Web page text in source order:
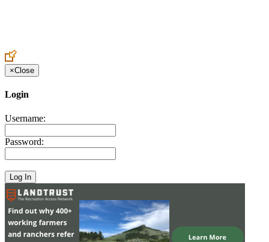
×Close
Login
Username:
Password: